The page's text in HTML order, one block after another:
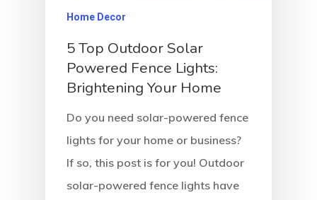
Home Decor
5 Top Outdoor Solar
Powered Fence Lights:
Brightening Your Home
Do you need solar-powered fence
lights for your home or business?
If so, this post is for you! Outdoor
solar-powered fence lights have